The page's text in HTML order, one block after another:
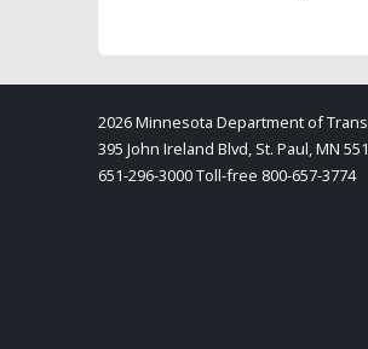
2026 Minnesota Department of
395 John Ireland Blvd, St. Paul, MN
651-296-3000 Toll-free 800-657-3774